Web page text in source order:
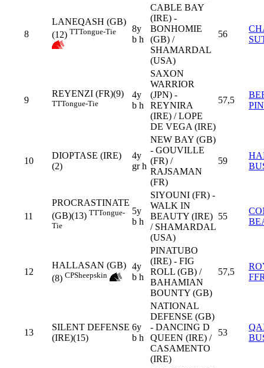
8
LANEQASH (GB)
(12) TTTongue-Tie
8y
b h
CABLE BAY
(IRE) -
BONHOMIE
(GB) /
SHAMARDAL
(USA)
56
9
REYENZI (FR)(9)
TTTongue-Tie
4y
b h
SAXON
WARRIOR
(JPN) -
REYNIRA
(IRE) / LOPE
DE VEGA (IRE)
57,5
10
DIOPTASE (IRE)
(2)
4y
gr h
NEW BAY (GB)
- GOUVILLE
(FR) /
RAJSAMAN
(FR)
59
11
PROCRASTINATE
(GB)(13) TTTongue-
Tie
5y
b h
SIYOUNI (FR) -
WALK IN
BEAUTY (IRE)
/ SHAMARDAL
(USA)
55
12
HALLASAN (GB)
(8) CPSheepskin
4y
b h
PINATUBO
(IRE) - FIG
ROLL (GB) /
BAHAMIAN
BOUNTY (GB)
57,5
13
SILENT DEFENSE
(IRE)(15)
6y
b h
NATIONAL
DEFENSE (GB)
- DANCING D
QUEEN (IRE) /
CASAMENTO
(IRE)
53